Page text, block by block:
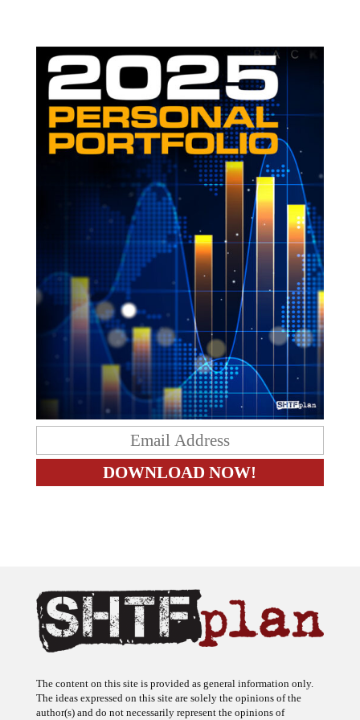
The content on this site is provided as general information only.
The ideas expressed on this site are solely the opinions of the
author(s) and do not necessarily represent the opinions of